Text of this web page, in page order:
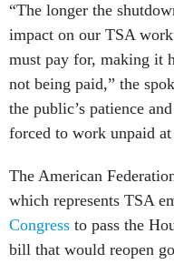
“The longer the
impact on our TSA
must pay for, making it
not being paid,” the
the public’s patience
forced to work unpaid
The American
which represents TSA
Congress to pass the
bill that would reopen